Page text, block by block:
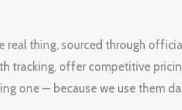
thing, sourced through
tracking, offer competitive
one — because we use them